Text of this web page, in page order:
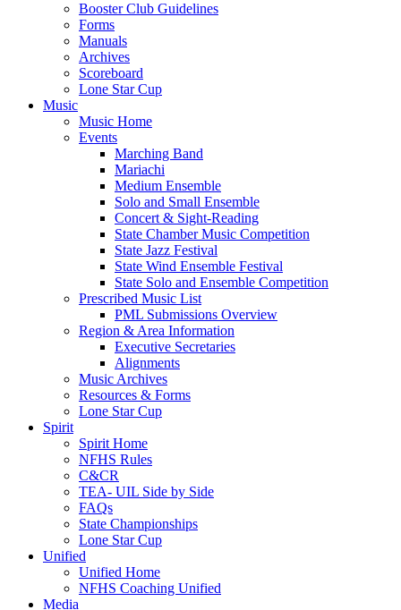
Booster Club Guidelines
Forms
Manuals
Archives
Scoreboard
Lone Star Cup
Music
Music Home
Events
Marching Band
Mariachi
Medium Ensemble
Solo and Small Ensemble
Concert & Sight-Reading
State Chamber Music Competition
State Jazz Festival
State Wind Ensemble Festival
State Solo and Ensemble Competition
Prescribed Music List
PML Submissions Overview
Region & Area Information
Executive Secretaries
Alignments
Music Archives
Resources & Forms
Lone Star Cup
Spirit
Spirit Home
NFHS Rules
C&CR
TEA- UIL Side by Side
FAQs
State Championships
Lone Star Cup
Unified
Unified Home
NFHS Coaching Unified
Media